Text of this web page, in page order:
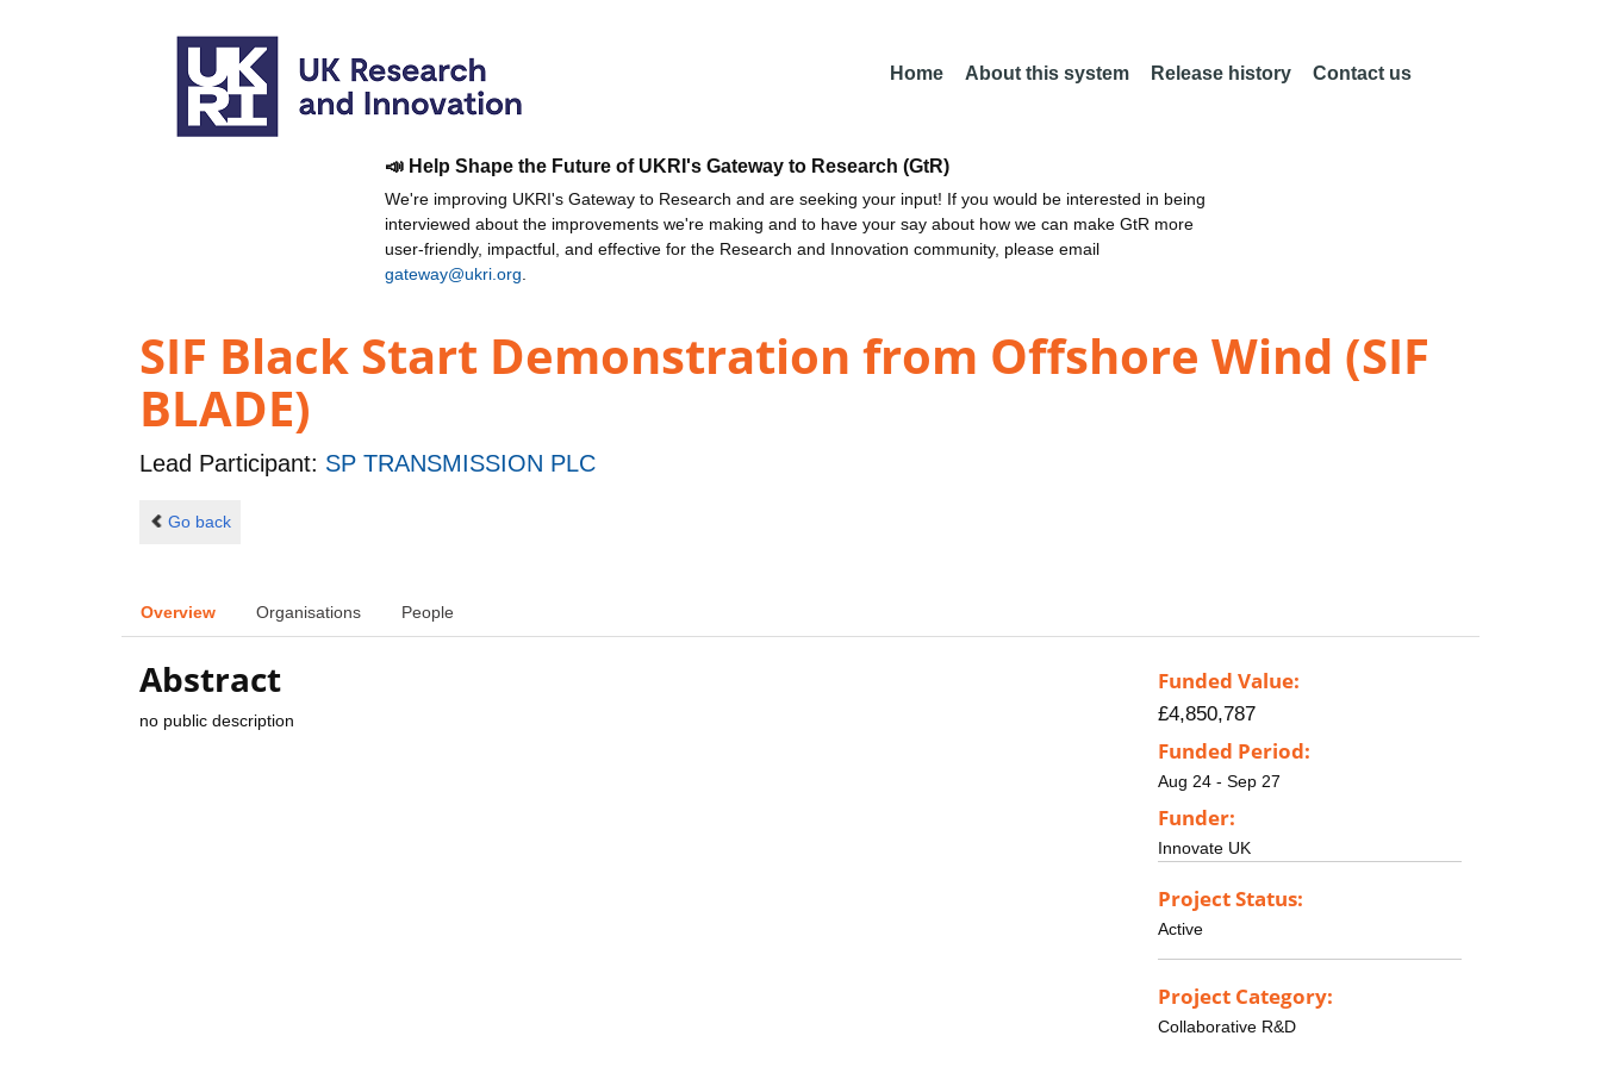
Home About this system Release history Contact us
📣 Help Shape the Future of UKRI's Gateway to Research (GtR)
We're improving UKRI's Gateway to Research and are seeking your input! If you would be interested in being
interviewed about the improvements we're making and to have your say about how we can make GtR more
user-friendly, impactful, and effective for the Research and Innovation community, please email
gateway@ukri.org
SIF Black Start Demonstration from Offshore Wind (SIF
BLADE)
Lead Participant: SP TRANSMISSION PLC
Go back
Overview Organisations People
Abstract
no public description
Funded Value:
£4,850,787
Funded Period:
Aug 24 - Sep 27
Funder:
Innovate UK
Project Status:
Active
Project Category:
Collaborative R&D